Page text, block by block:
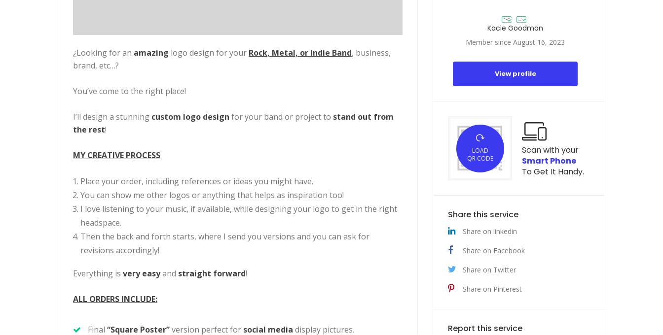
¿Looking for an amazing logo design for your Rock, Metal, or Indie Band, business,
brand, etc…?
You’ve come to the right place!
I’ll design a stunning custom logo design for your band or project to stand out from
the rest!
MY CREATIVE PROCESS
Place your order, including references or ideas you might have.
You can show me other logos or anything that helps as inspiration too!
I love listening to your music, if available, while designing your logo to get in the right
headspace.
Then the back and forth starts, where I send you versions and you can ask for
revisions accordingly!
Everything is very easyand straight forward!
ALL ORDERS INCLUDE:
Final “Square Poster”version perfect for social media display pictures.
Kacie Goodman
Member since August 16, 2023
View profile
LOAD
QR CODE
Scan with your
Smart Phone
To Get It Handy.
Share this service
Share on linkedin
Share on Facebook
Share on Twitter
Share on Pinterest
Report this service